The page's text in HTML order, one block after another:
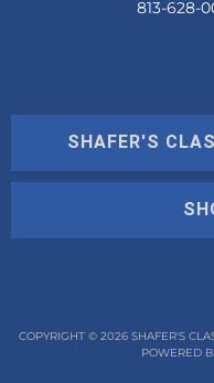
SHAFER'S
COPYRIGHT © 2026 SHAFER'S
POWERED